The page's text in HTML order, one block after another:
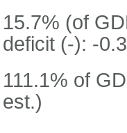
15.7% (of
deficit (-): -
111.1% of
est.)